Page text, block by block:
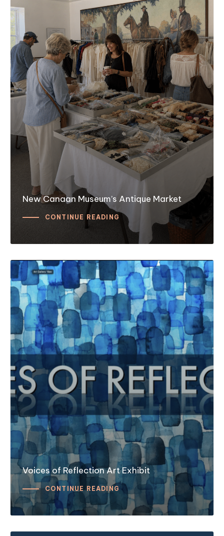
New Canaan Museum’s Antique Market
CONTINUE READING
Voices of Reflection Art Exhibit
CONTINUE READING